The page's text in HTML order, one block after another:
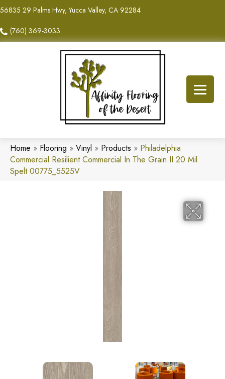
56835 29 Palms Hwy, Yucca Valley, CA 92284
(760) 369-3033
Home » Flooring » Vinyl » Products » Philadelphia
Commercial Resilient Commercial In The Grain II 20 Mil
Spelt 00775_5525V